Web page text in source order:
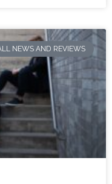
NEWS AND REVIEWS